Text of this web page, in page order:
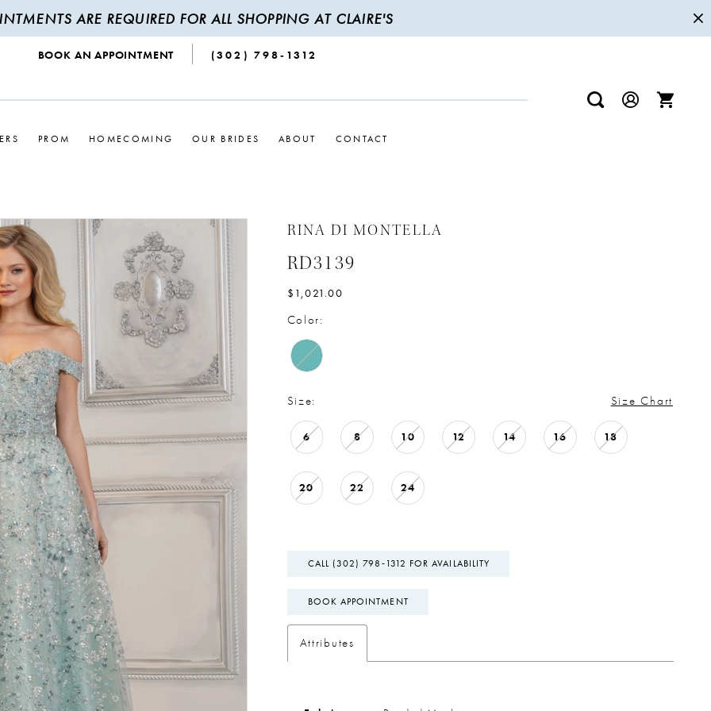
ARE REQUIRED FOR ALL SHOPPING AT CLAIRE'S
BOOK AN APPOINTMENT (302) 798‑1312
PROM HOMECOMING OUR BRIDES ABOUT CONTACT
RINA DI MONTELLA
RD3139
$1,021.00
Color:
Size: Size Chart
6 8 10 12 14 16 18
20 22 24
CALL (302) 798‑1312 FOR AVAILABILITY
BOOK APPOINTMENT
Attributes